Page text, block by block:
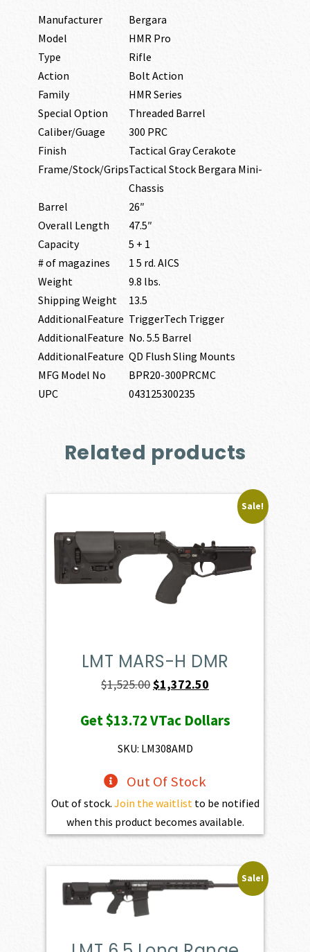
Manufacturer
Bergara
Model
HMR Pro
Type
Rifle
Action
Bolt Action
Family
HMR Series
Special Option
Threaded Barrel
Caliber/Guage
300 PRC
Finish
Tactical Gray Cerakote
Frame/Stock/GripsTactical Stock Bergara Mini-
Chassis
Barrel
26″
Overall Length
47.5″
Capacity
5 + 1
# of magazines
1 5 rd. AICS
Weight
9.8 lbs.
Shipping Weight
13.5
AdditionalFeature TriggerTech Trigger
AdditionalFeature No. 5.5 Barrel
AdditionalFeature QD Flush Sling Mounts
MFG Model No
BPR20-300PRCMC
UPC
043125300235
Related products
Sale!
LMT MARS-H DMR
$1,525.00 Original
was:
$1,525.00.
$1,372.50
is:
Get$13.72VTac Dollars
SKU: LM308AMD
Out Of Stock
Out of stock. Join the waitlist to be notified
when this product becomes available.
Sale!